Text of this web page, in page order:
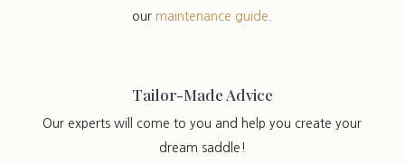
our maintenance guide
Tailor-Made Advice
Our experts will come to you and help you create your
dream saddle!